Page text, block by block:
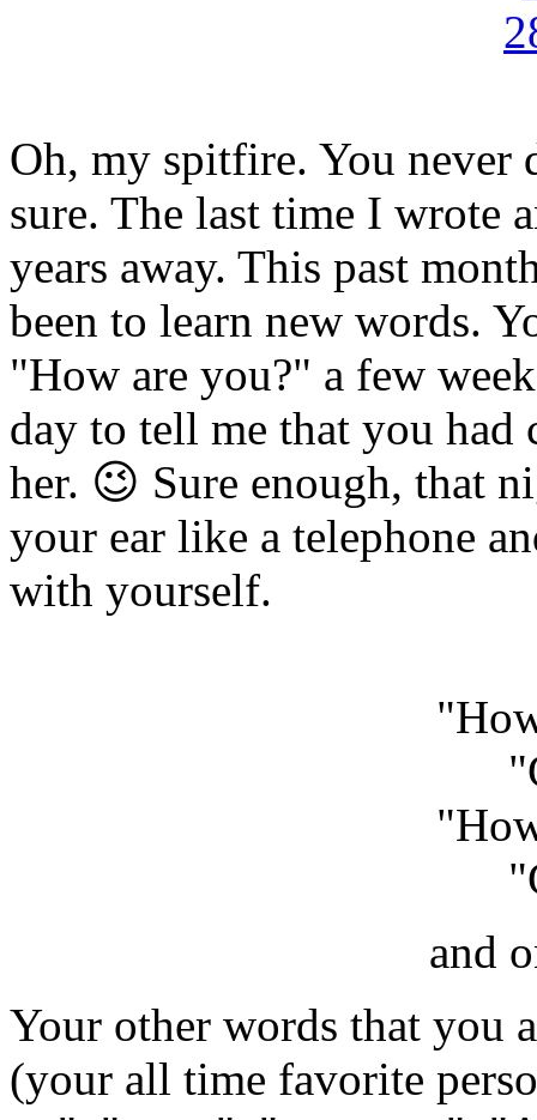
Oh, my spitfire. You never
sure. The last time I wrote
years away. This past
been to learn new words.
"How are you?" a few
day to tell me that you had
her. 😉 Sure enough, that
your ear like a telephone
with yourself.
and
Your other words that you
(your all time favorite